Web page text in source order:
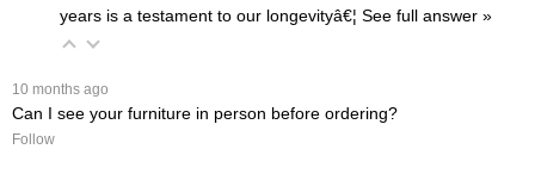
years is a testament to our longevityâ€¦ See full answer »
10 months ago
Can I see your furniture in person before ordering?
Follow